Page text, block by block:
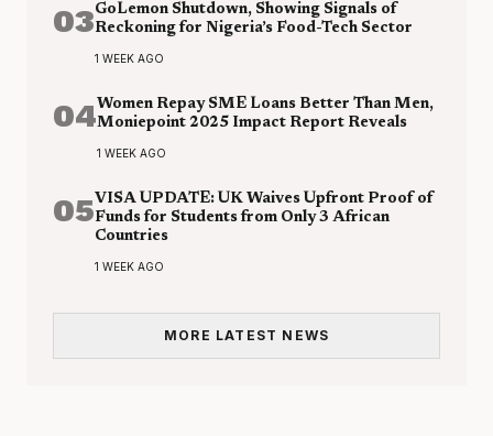
03GoLemon Shutdown, Showing Signals of
Reckoning for Nigeria’s Food-Tech Sector
1 WEEK AGO
04Women Repay SME Loans Better Than Men,
Moniepoint 2025 Impact Report Reveals
1 WEEK AGO
05VISA UPDATE: UK Waives Upfront Proof of
Funds for Students from Only 3 African
Countries
1 WEEK AGO
MORE LATEST NEWS